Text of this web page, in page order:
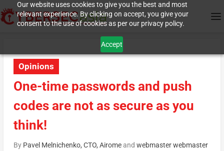
Our website uses cookies to give you the best and most
relevant experience. By clicking on accept, you give your
consent to the use of cookies as per our privacy policy.
Accept
Opinions
One-time passwords and push
codes are not as secure as you
think!
By Pavel Melnichenko, CTO, Airomeand webmaster webmaster